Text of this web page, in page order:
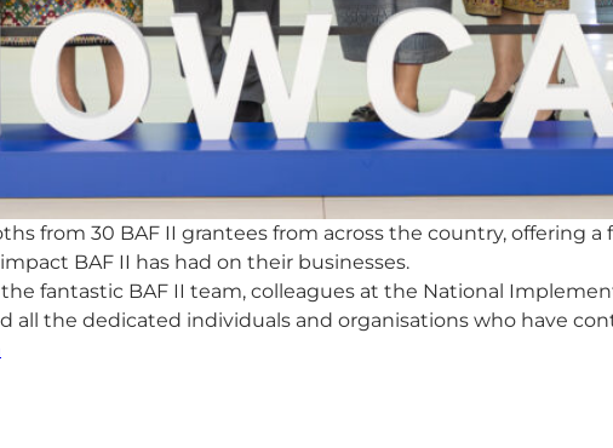
from 30 BAF II grantees from across the country, offering
BAF II has had on their businesses.
fantastic BAF II team, colleagues at the National
all the dedicated individuals and organisations who have